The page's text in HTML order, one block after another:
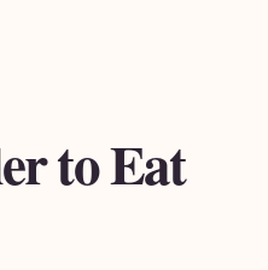
to Eat